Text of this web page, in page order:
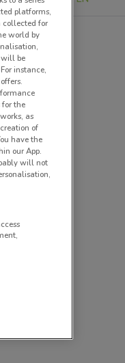
platforms,
collected for
world by
will be
instance,
the
as
of
have the
our App.
will not